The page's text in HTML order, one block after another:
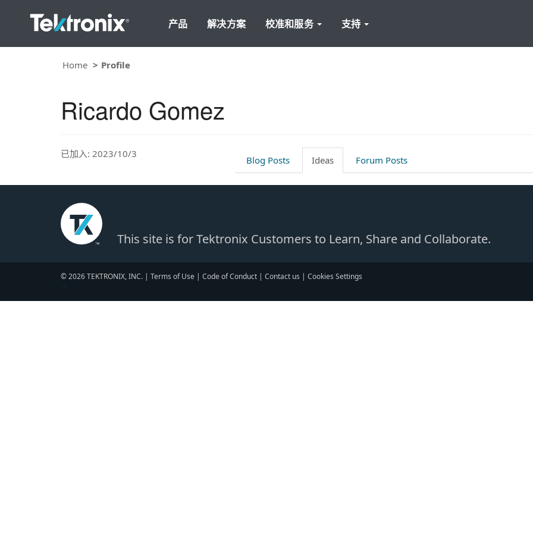
产品 解决方案 校准和服务 支持
Home Profile
Ricardo Gomez
已加入: 2023/10/3
Blog Posts Ideas Forum Posts
This site is for Tektronix Customers to Learn, Share and Collaborate.
© 2026 TEKTRONIX, INC. | Terms of Use | Code of Conduct | Contact us | Cookies Settings